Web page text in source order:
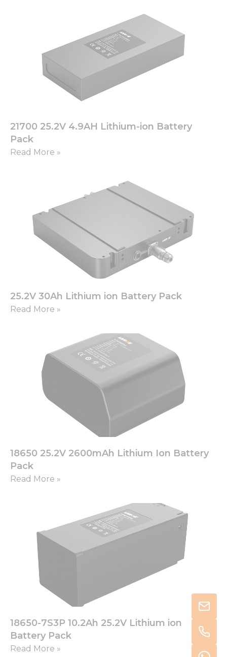
21700 25.2V 4.9AH Lithium-ion Battery
Pack
Read More »
25.2V 30Ah Lithium ion Battery Pack
Read More »
18650 25.2V 2600mAh Lithium Ion Battery
Pack
Read More »
18650-7S3P 10.2Ah 25.2V Lithium ion
Battery Pack
Read More »